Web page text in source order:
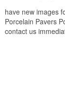
have new images
Porcelain Pavers
contact us